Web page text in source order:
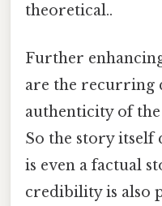
theoretical..
Further
are the recurring
authenticity of
So the story itself
is even a factual
credibility is also